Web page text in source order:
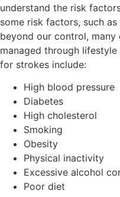
understand the risk
some risk factors, such
beyond our control,
managed through
for strokes include:
High blood pressure
Diabetes
High cholesterol
Smoking
Obesity
Physical inactivity
Excessive alcohol
Poor diet